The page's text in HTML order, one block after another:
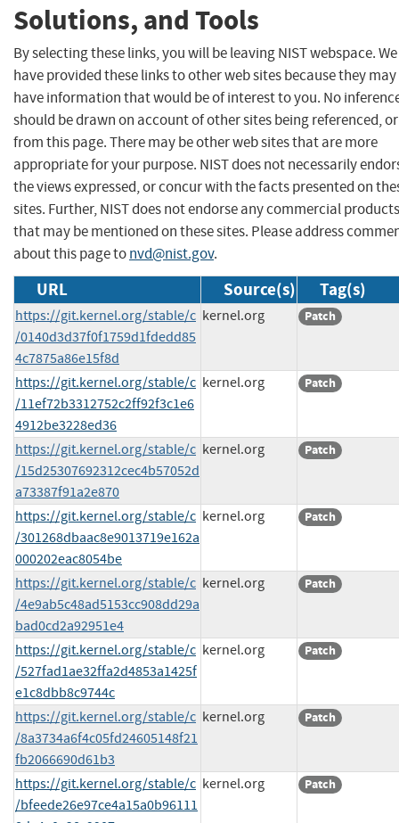
Solutions, and Tools
By selecting these links, you will be leaving NIST webspace. We
have provided these links to other web sites because they may
have information that would be of interest to you. No
should be drawn on account of other sites being referenced,
from this page. There may be other web sites that are more
appropriate for your purpose. NIST does not necessarily
the views expressed, or concur with the facts presented on
sites. Further, NIST does not endorse any commercial products
that may be mentioned on these sites. Please address
about this page tonvd@nist.gov.
URL Source(s) Tag(s)
https://git.kernel.org/stable/c
/0140d3d37f0f1759d1fdedd85
4c7875a86e15f8d
kernel.org Patch
https://git.kernel.org/stable/c
/11ef72b3312752c2ff92f3c1e6
4912be3228ed36
kernel.org Patch
https://git.kernel.org/stable/c
/15d25307692312cec4b57052d
a73387f91a2e870
kernel.org Patch
https://git.kernel.org/stable/c
/301268dbaac8e9013719e162a
000202eac8054be
kernel.org Patch
https://git.kernel.org/stable/c
/4e9ab5c48ad5153cc908dd29a
bad0cd2a92951e4
kernel.org Patch
https://git.kernel.org/stable/c
/527fad1ae32ffa2d4853a1425f
e1c8dbb8c9744c
kernel.org Patch
https://git.kernel.org/stable/c
/8a3734a6f4c05fd24605148f21
fb2066690d61b3
kernel.org Patch
https://git.kernel.org/stable/c
/bfeede26e97ce4a15a0b96111
kernel.org Patch